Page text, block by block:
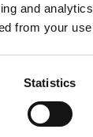
and
from your
Statistics